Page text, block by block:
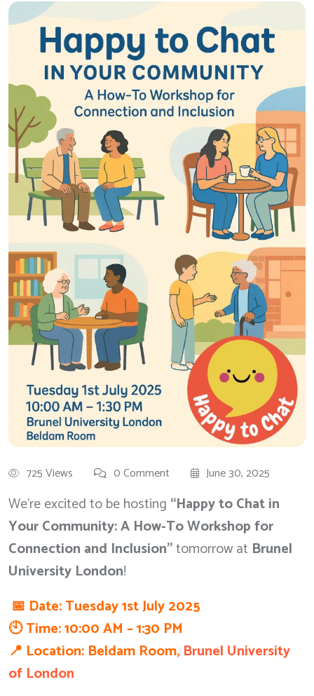
725 Views 0 Comment June 30, 2025
We’re excited to be hosting “Happy to Chat in
Your Community: A How-To Workshop for
Connection and Inclusion”tomorrow at Brunel
University London!
📅 Date: Tuesday 1st July 2025
🕙 Time: 10:00 AM – 1:30 PM
📍 Location: Beldam Room, Brunel University
of London